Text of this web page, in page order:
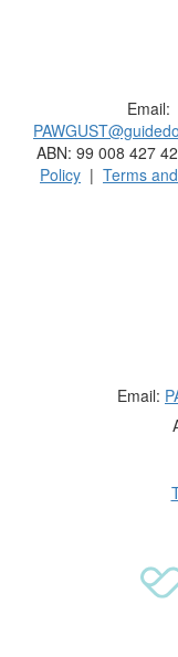
Email:
ABN: 99 008 427
Policy | Terms
Email: